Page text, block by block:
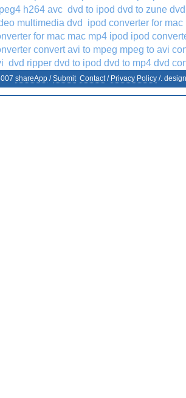
h264 avc dvd to ipod dvd to zune
multimedia dvd
ipod converter for
for mac mac mp4 ipod ipod
convert avi to mpeg mpeg to avi
dvd ripper dvd to ipod dvd to mp4 dvd
shareApp /Submit Contact/ Privacy Policy /.